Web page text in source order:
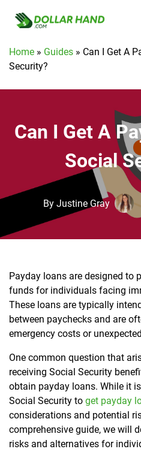
Home » Guides » Can I Get A
Security?
Can I Get A
Social
By Justine Gray
Payday loans are designed to
funds for individuals facing
These loans are typically
between paychecks and are
emergency costs or
One common question that
receiving Social Security
obtain payday loans. While it
Social Security to get payday
considerations and potential
comprehensive guide, we will
risks and alternatives for